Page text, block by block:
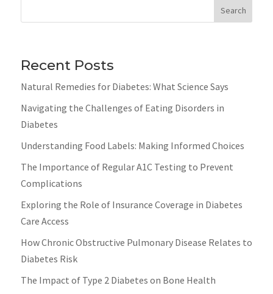
Search
Recent Posts
Natural Remedies for Diabetes: What Science Says
Navigating the Challenges of Eating Disorders in
Diabetes
Understanding Food Labels: Making Informed Choices
The Importance of Regular A1C Testing to Prevent
Complications
Exploring the Role of Insurance Coverage in Diabetes
Care Access
How Chronic Obstructive Pulmonary Disease Relates to
Diabetes Risk
The Impact of Type 2 Diabetes on Bone Health